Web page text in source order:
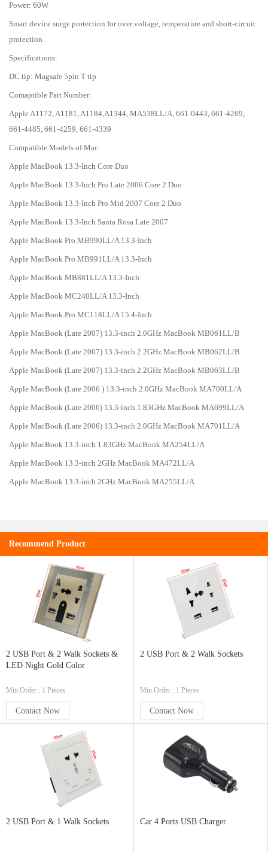
Power: 60W
Smart device surge protection for over voltage, temperature and short-circuit
protection
Specifications:
DC tip: Magsafe 5pin T tip
Comaptible Part Number:
Apple A1172, A1181, A1184,A1344, MA538LL/A, 661-0443, 661-4269,
661-4485, 661-4259, 661-4339
Compatible Models of Mac:
Apple MacBook 13.3-Inch Core Duo
Apple MacBook 13.3-Inch Pro Late 2006 Core 2 Duo
Apple MacBook 13.3-Inch Pro Mid 2007 Core 2 Duo
Apple MacBook 13.3-Inch Santa Rosa Late 2007
Apple MacBook Pro MB990LL/A 13.3-Inch
Apple MacBook Pro MB991LL/A 13.3-Inch
Apple MacBook MB881LL/A 13.3-Inch
Apple MacBook MC240LL/A 13.3-Inch
Apple MacBook Pro MC118LL/A 15.4-Inch
Apple MacBook (Late 2007) 13.3-inch 2.0GHz MacBook MB061LL/B
Apple MacBook (Late 2007) 13.3-inch 2.2GHz MacBook MB062LL/B
Apple MacBook (Late 2007) 13.3-inch 2.2GHz MacBook MB063LL/B
Apple MacBook (Late 2006 ) 13.3-inch 2.0GHz MacBook MA700LL/A
Apple MacBook (Late 2006) 13.3-inch 1.83GHz MacBook MA699LL/A
Apple MacBook (Late 2006) 13.3-inch 2.0GHz MacBook MA701LL/A
Apple MacBook 13.3-inch 1.83GHz MacBook MA254LL/A
Apple MacBook 13.3-inch 2GHz MacBook MA472LL/A
Apple MacBook 13.3-inch 2GHz MacBook MA255LL/A
Recommend Product
2 USB Port & 2 Walk Sockets &
LED Night Gold Color
Min.Order : 1 Pieces
Contact Now
2 USB Port & 2 Walk Sockets
Min.Order : 1 Pieces
Contact Now
2 USB Port & 1 Walk Sockets Car 4 Ports USB Charger